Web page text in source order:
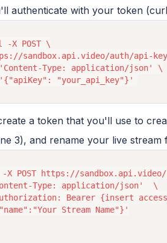
authenticate with your token
-X POST \
sandbox.api.video/auth/api-
Type: application/json' \
a token that you'll use to
3), and rename your live
X POST https://
Type: application/json'  \
Bearer {insert
Stream Name"}'